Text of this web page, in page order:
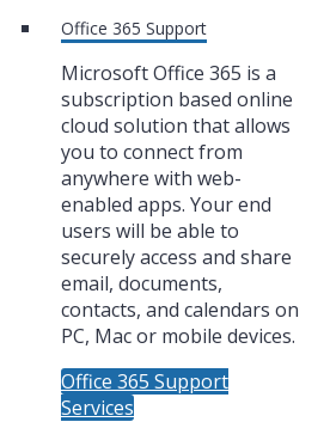
Office 365 Support
Microsoft Office 365 is a
subscription based online
cloud solution that allows
you to connect from
anywhere with web-
enabled apps. Your end
users will be able to
securely access and share
email, documents,
contacts, and calendars on
PC, Mac or mobile devices.
Office 365 Support
Services